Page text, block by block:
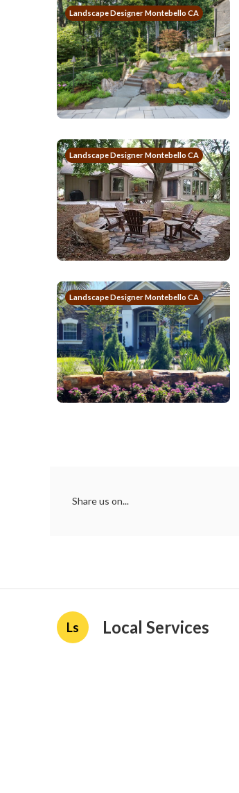
Landscape Designer Montebello CA
Landscape Designer Montebello CA
Landscape Designer Montebello CA
Share us on...
Ls Local Services